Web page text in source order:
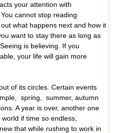
your attention with
cannot stop reading
what happens next and how it
want to stay there as long as
is believing. If you
your life will gain more
of its circles. Certain events
spring, summer, autumn
A year is over, another one
if time so endless,
that while rushing to work in